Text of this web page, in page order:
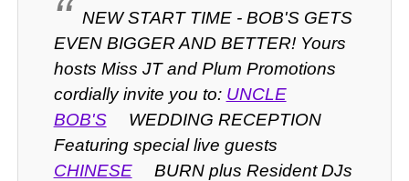
NEW START TIME - BOB'S GETS
EVEN BIGGER AND BETTER! Yours
hosts Miss JT and Plum Promotions
cordially invite you to: UNCLE
BOB'S
WEDDING RECEPTION
Featuring special live guests
CHINESE
BURN plus Resident DJs